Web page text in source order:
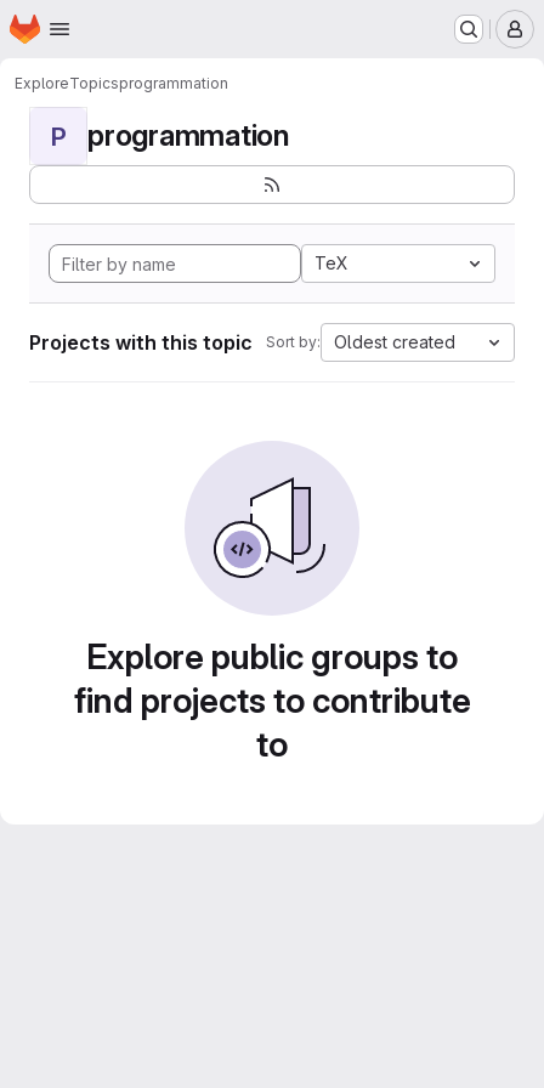
Skip to main content
Homepage
ExploreTopicsprogrammation
P programmation
TeX
Projects with this topic Sort by: Oldest created
Explore public groups to
find projects to contribute
to